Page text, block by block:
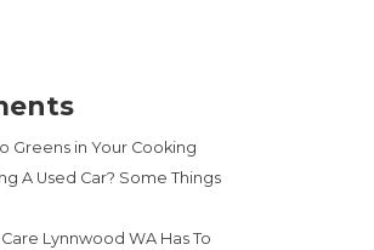
Greens in Your Cooking
A Used Car? Some Things
Lynnwood WA Has To